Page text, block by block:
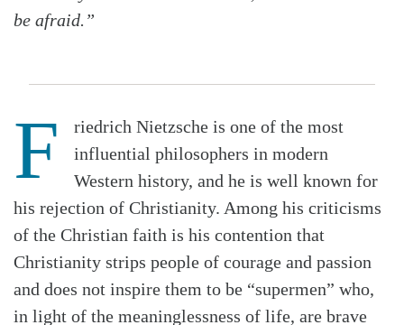
be afraid.”
F
riedrich Nietzsche is one of the most
influential philosophers in modern
Western history, and he is well known for
his rejection of Christianity. Among his criticisms
of the Christian faith is his contention that
Christianity strips people of courage and passion
and does not inspire them to be “supermen” who,
in light of the meaninglessness of life, are brave